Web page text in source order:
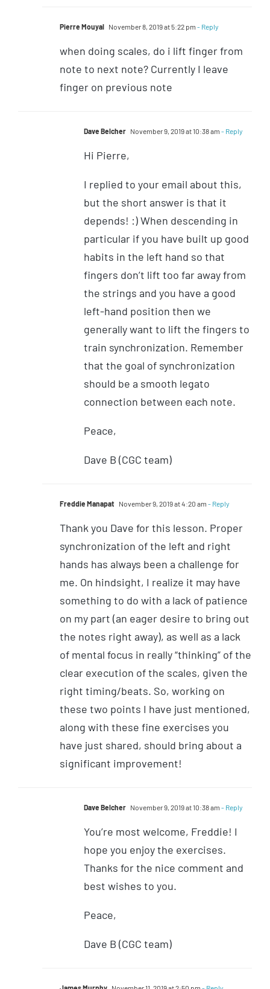
Pierre Mouyal November 8, 2019 at 5:22 pm - Reply
when doing scales, do i lift finger from
note to next note? Currently I leave
finger on previous note
Dave Belcher November 9, 2019 at 10:38 am - Reply
Hi Pierre,
I replied to your email about this,
but the short answer is that it
depends! :) When descending in
particular if you have built up good
habits in the left hand so that
fingers don’t lift too far away from
the strings and you have a good
left-hand position then we
generally want to lift the fingers to
train synchronization. Remember
that the goal of synchronization
should be a smooth legato
connection between each note.
Peace,
Dave B (CGC team)
Freddie Manapat November 9, 2019 at 4:20 am - Reply
Thank you Dave for this lesson. Proper
synchronization of the left and right
hands has always been a challenge for
me. On hindsight, I realize it may have
something to do with a lack of patience
on my part (an eager desire to bring out
the notes right away), as well as a lack
of mental focus in really “thinking” of the
clear execution of the scales, given the
right timing/beats. So, working on
these two points I have just mentioned,
along with these fine exercises you
have just shared, should bring about a
significant improvement!
Dave Belcher November 9, 2019 at 10:38 am - Reply
You’re most welcome, Freddie! I
hope you enjoy the exercises.
Thanks for the nice comment and
best wishes to you.
Peace,
Dave B (CGC team)